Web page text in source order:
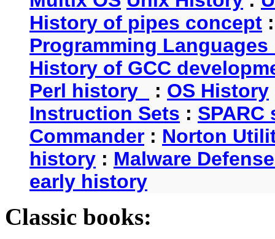
History of pipes concept
Programming
History of GCC
Perl history
: OS History
Instruction Sets : SPARC
Commander : Norton
history : Malware
early history
Classic books: